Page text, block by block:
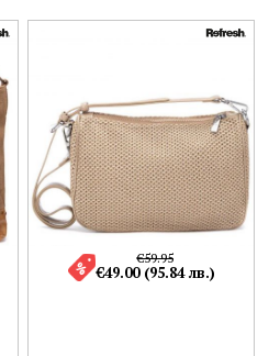
€59.95
€49.00 (95.84 лв.)